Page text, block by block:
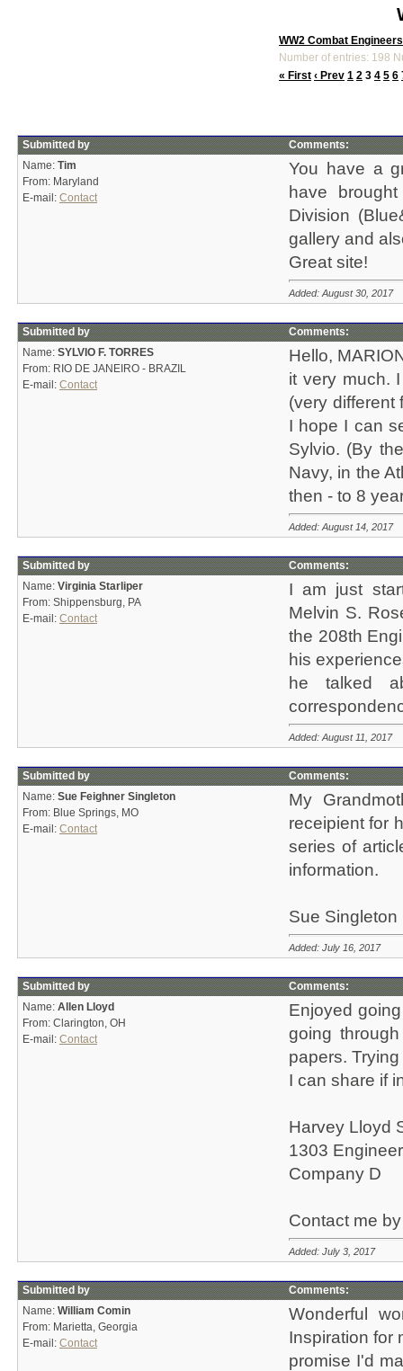
WW2 Combat Engineers
Number of entries: 198
« First ‹ Prev 1 2 3 4 5 6
Submitted by
Name: Tim
From: Maryland
E-mail: Contact
Comments:
You have a
have
Division
gallery and
Great site!
Added: August 30, 2017
Submitted by
Name: SYLVIO F. TORRES
From: RIO DE JANEIRO - BRAZIL
E-mail: Contact
Comments:
Hello,
it very much.
(very different
I hope I can
Sylvio. (By
Navy, in the
then - to 8
Added: August 14, 2017
Submitted by
Name: Virginia Starliper
From: Shippensburg, PA
E-mail: Contact
Comments:
I am just
Melvin S.
the 208th
his
he talked
Added: August 11, 2017
Submitted by
Name: Sue Feighner Singleton
From: Blue Springs, MO
E-mail: Contact
Comments:
My
receipient for
series of
information.
Sue Singleton
Added: July 16, 2017
Submitted by
Name: Allen Lloyd
From: Clarington, OH
E-mail: Contact
Comments:
Enjoyed
going
papers.
I can share if
Harvey Lloyd
1303
Company D
Contact me
Added: July 3, 2017
Submitted by
Name: William Comin
From: Marietta, Georgia
E-mail: Contact
Comments:
Wonderful
Inspiration for
promise I'd